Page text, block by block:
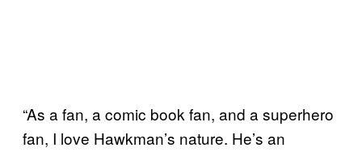
“As a fan, a comic book fan, and a superhero
fan, I love Hawkman’s nature. He’s an